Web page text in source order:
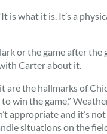
is what it is. It’s a
or the game after the
Carter about it.
the hallmarks of
win the game,”
appropriate and it’s
situations on the